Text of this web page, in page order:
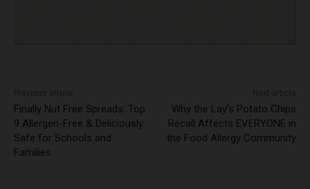
Finally Nut Free Spreads: Top
9 Allergen-Free & Deliciously
Safe for Schools and
Families
Why the Lay’s Potato Chips
Recall Affects EVERYONE in
the Food Allergy Community